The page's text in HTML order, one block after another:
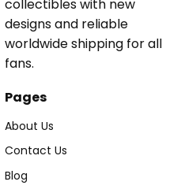
collectibles with new
designs and reliable
worldwide shipping for all
fans.
Pages
About Us
Contact Us
Blog